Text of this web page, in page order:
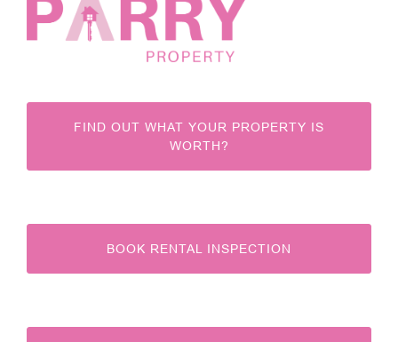
FIND OUT WHAT YOUR PROPERTY IS
WORTH?
BOOK RENTAL INSPECTION